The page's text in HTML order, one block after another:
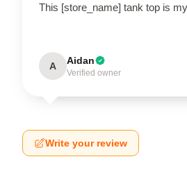
This [store_name] tank top is
A Aidan
Verified owner
Write your review